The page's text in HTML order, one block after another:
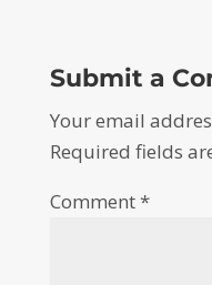
Submit a
Your email
Required fields
Comment*